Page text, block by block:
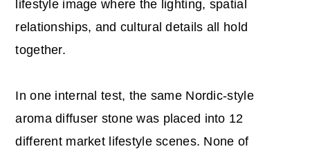
lifestyle image where the lighting, spatial
relationships, and cultural details all hold
together.
In one internal test, the same Nordic-style
aroma diffuser stone was placed into 12
different market lifestyle scenes. None of